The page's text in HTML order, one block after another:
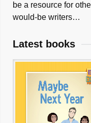
be a resource for
would-be writers…
Latest books